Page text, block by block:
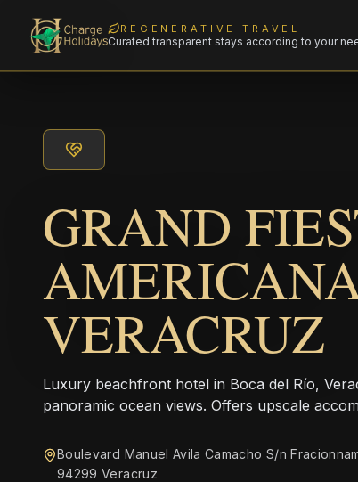
REGENERATIVE TRAVEL
Curated transparent stays according to your
GRAND
VERACRUZ
Luxury beachfront hotel in Boca del Río,
panoramic ocean views. Offers upscale
Boulevard Manuel Avila Camacho S/n
94299 Veracruz